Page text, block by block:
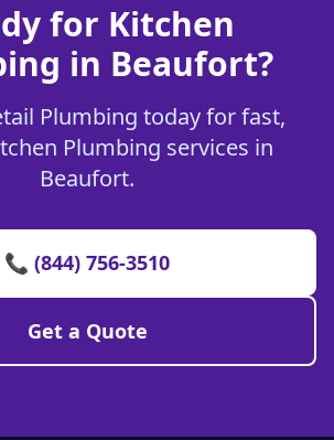
for Kitchen
in Beaufort?
Plumbing today for fast,
Plumbing services in
Beaufort.
📞 (844) 756-3510
Get a Quote